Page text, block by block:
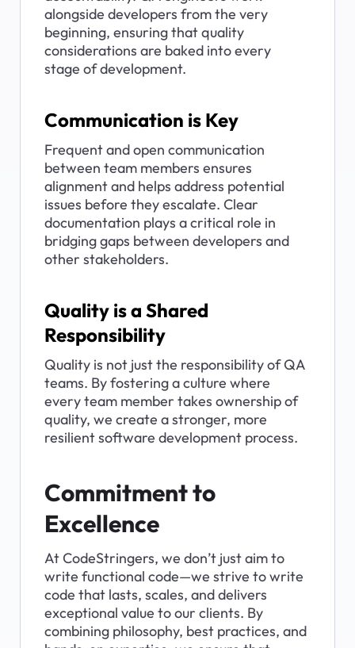
alongside developers from the very
beginning, ensuring that quality
considerations are baked into every
stage of development.
Communication is Key
Frequent and open communication
between team members ensures
alignment and helps address potential
issues before they escalate. Clear
documentation plays a critical role in
bridging gaps between developers and
other stakeholders.
Quality is a Shared
Responsibility
Quality is not just the responsibility of QA
teams. By fostering a culture where
every team member takes ownership of
quality, we create a stronger, more
resilient software development process.
Commitment to
Excellence
At CodeStringers, we don’t just aim to
write functional code—we strive to write
code that lasts, scales, and delivers
exceptional value to our clients. By
combining philosophy, best practices, and